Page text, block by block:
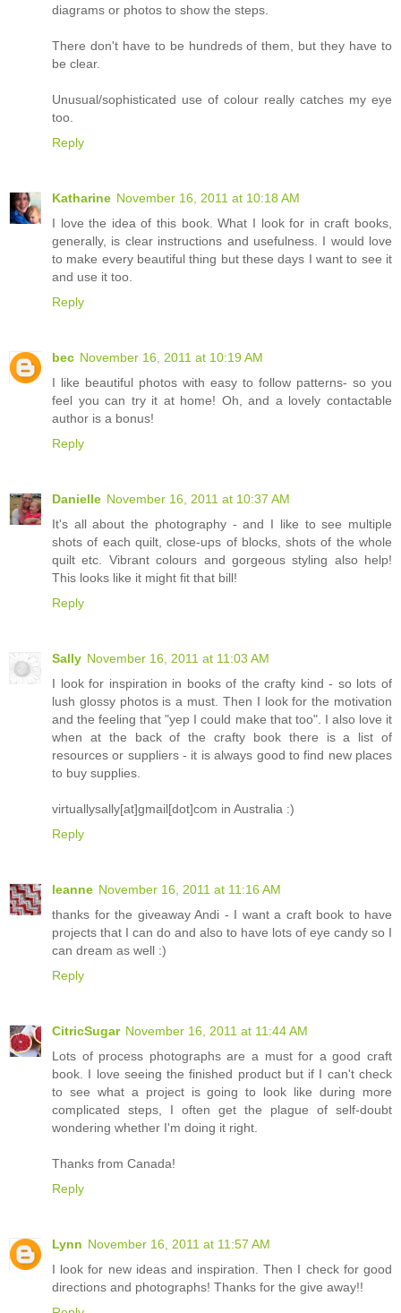
diagrams or photos to show the steps.
There don't have to be hundreds of them, but they have to
be clear.
Unusual/sophisticated use of colour really catches my eye
too.
Reply
Katharine November 16, 2011 at 10:18 AM
I love the idea of this book. What I look for in craft books,
generally, is clear instructions and usefulness. I would love
to make every beautiful thing but these days I want to see it
and use it too.
Reply
bec November 16, 2011 at 10:19 AM
I like beautiful photos with easy to follow patterns- so you
feel you can try it at home! Oh, and a lovely contactable
author is a bonus!
Reply
Danielle November 16, 2011 at 10:37 AM
It's all about the photography - and I like to see multiple
shots of each quilt, close-ups of blocks, shots of the whole
quilt etc. Vibrant colours and gorgeous styling also help!
This looks like it might fit that bill!
Reply
Sally November 16, 2011 at 11:03 AM
I look for inspiration in books of the crafty kind - so lots of
lush glossy photos is a must. Then I look for the motivation
and the feeling that "yep I could make that too". I also love it
when at the back of the crafty book there is a list of
resources or suppliers - it is always good to find new places
to buy supplies.
virtuallysally[at]gmail[dot]com in Australia :)
Reply
leanne November 16, 2011 at 11:16 AM
thanks for the giveaway Andi - I want a craft book to have
projects that I can do and also to have lots of eye candy so I
can dream as well :)
Reply
CitricSugar November 16, 2011 at 11:44 AM
Lots of process photographs are a must for a good craft
book. I love seeing the finished product but if I can't check
to see what a project is going to look like during more
complicated steps, I often get the plague of self-doubt
wondering whether I'm doing it right.
Thanks from Canada!
Reply
Lynn November 16, 2011 at 11:57 AM
I look for new ideas and inspiration. Then I check for good
directions and photographs! Thanks for the give away!!